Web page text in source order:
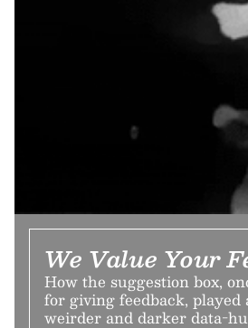
We Value Your
How the suggestion box,
for giving feedback, played
weirder and darker data-